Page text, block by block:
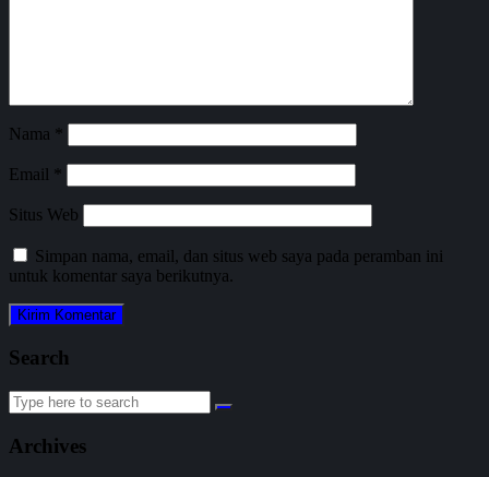
Nama *
Email *
Situs Web
Simpan nama, email, dan situs web saya pada peramban ini
untuk komentar saya berikutnya.
Search
Search
for:
Archives